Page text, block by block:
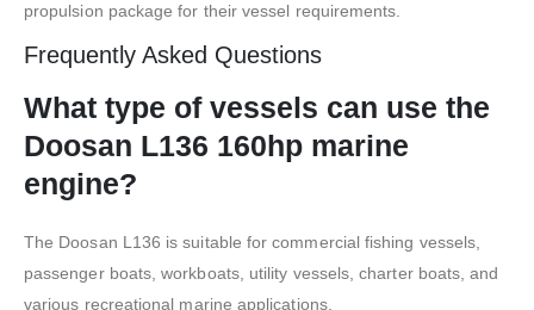
propulsion package for their vessel requirements.
Frequently Asked Questions
What type of vessels can use the
Doosan L136 160hp marine
engine?
The Doosan L136 is suitable for commercial fishing vessels,
passenger boats, workboats, utility vessels, charter boats, and
various recreational marine applications.